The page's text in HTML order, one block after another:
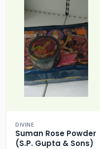
DIVINE
Suman Rose Powder
(S.P. Gupta & Sons)